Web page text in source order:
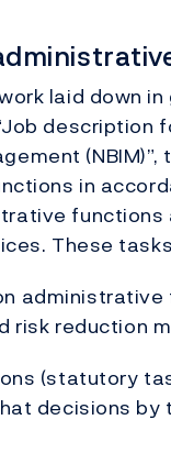
laid down
description
in
These
risk reduction
(statutory
decisions by